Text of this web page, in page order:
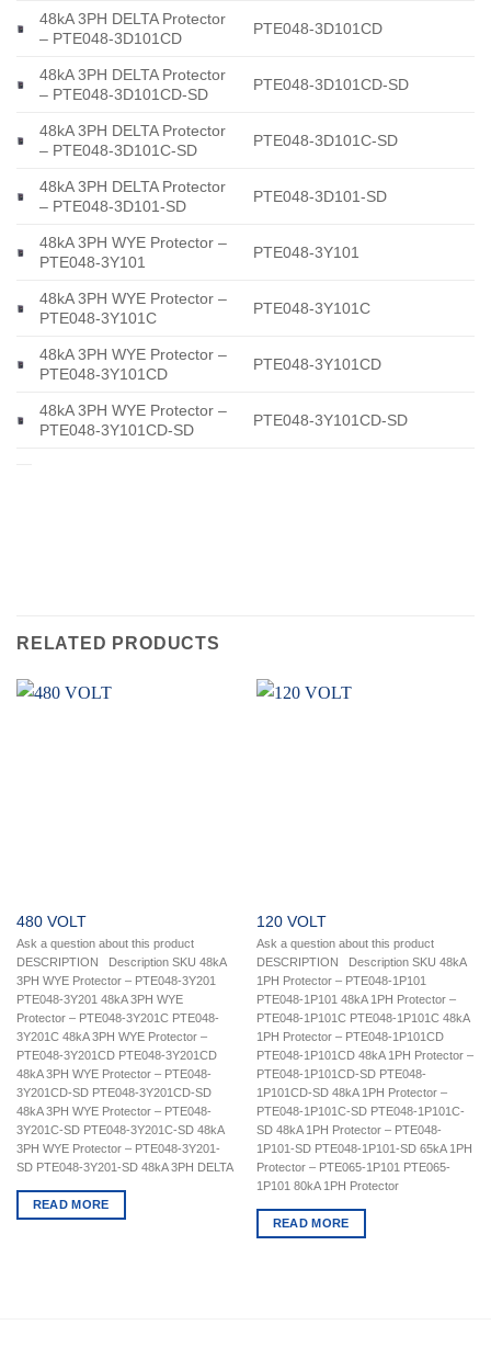
48kA 3PH DELTA Protector
– PTE048-3D101CD
PTE048-3D101CD
48kA 3PH DELTA Protector
– PTE048-3D101CD-SD
PTE048-3D101CD-SD
48kA 3PH DELTA Protector
– PTE048-3D101C-SD
PTE048-3D101C-SD
48kA 3PH DELTA Protector
– PTE048-3D101-SD
PTE048-3D101-SD
48kA 3PH WYE Protector –
PTE048-3Y101
PTE048-3Y101
48kA 3PH WYE Protector –
PTE048-3Y101C
PTE048-3Y101C
48kA 3PH WYE Protector –
PTE048-3Y101CD
PTE048-3Y101CD
48kA 3PH WYE Protector –
PTE048-3Y101CD-SD
PTE048-3Y101CD-SD
RELATED PRODUCTS
480 VOLT
Ask a question about this product
DESCRIPTION Description SKU 48kA
3PH WYE Protector – PTE048-3Y201
PTE048-3Y201 48kA 3PH WYE
Protector – PTE048-3Y201C PTE048-
3Y201C 48kA 3PH WYE Protector –
PTE048-3Y201CD PTE048-3Y201CD
48kA 3PH WYE Protector – PTE048-
3Y201CD-SD PTE048-3Y201CD-SD
48kA 3PH WYE Protector – PTE048-
3Y201C-SD PTE048-3Y201C-SD 48kA
3PH WYE Protector – PTE048-3Y201-
SD PTE048-3Y201-SD 48kA 3PH DELTA
READ MORE
120 VOLT
Ask a question about this product
DESCRIPTION Description SKU 48kA
1PH Protector – PTE048-1P101
PTE048-1P101 48kA 1PH Protector –
PTE048-1P101C PTE048-1P101C 48kA
1PH Protector – PTE048-1P101CD
PTE048-1P101CD 48kA 1PH Protector –
PTE048-1P101CD-SD PTE048-
1P101CD-SD 48kA 1PH Protector –
PTE048-1P101C-SD PTE048-1P101C-
SD 48kA 1PH Protector – PTE048-
1P101-SD PTE048-1P101-SD 65kA 1PH
Protector – PTE065-1P101 PTE065-
1P101 80kA 1PH Protector
READ MORE